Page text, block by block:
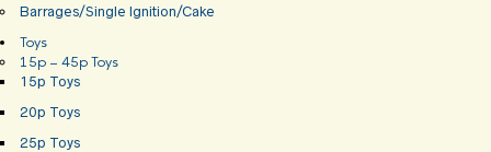
Barrages/Single Ignition/Cake
Toys
15p – 45p Toys
15p Toys
20p Toys
25p Toys